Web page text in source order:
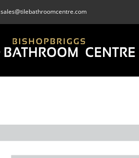
sales@tilebathroomcentre.com